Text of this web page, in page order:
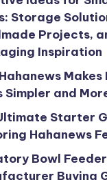
Storage
Projects,
Inspiration
Simpler and
Starter
Hahanews
Bowl Feeder
Buying